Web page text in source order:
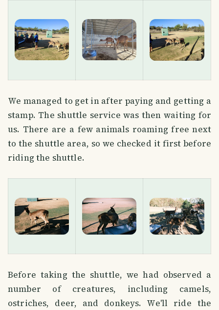
We managed to get in after paying and getting a
stamp. The shuttle service was then waiting for
us. There are a few animals roaming free next
to the shuttle area, so we checked it first before
riding the shuttle.
Before taking the shuttle, we had observed a
number of creatures, including camels,
ostriches, deer, and donkeys. We'll ride the